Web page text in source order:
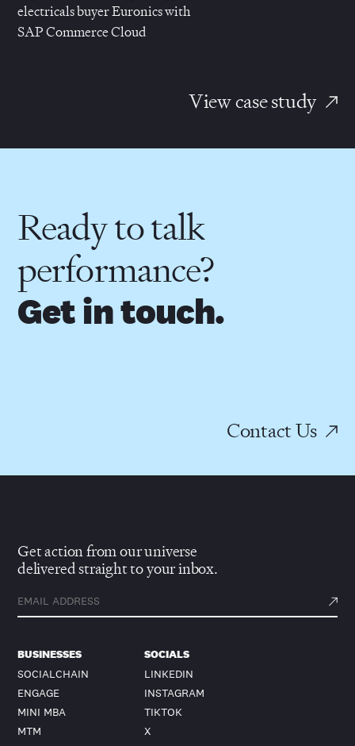
electricals buyerEuronicswith
SAP Commerce Cloud
View case study
Ready to talk
performance?
Get in touch.
Contact Us
Get action from our universe
delivered straight to your inbox.
BUSINESSES
SOCIALCHAIN
ENGAGE
MINI MBA
MTM
SOCIALS
LINKEDIN
INSTAGRAM
TIKTOK
X